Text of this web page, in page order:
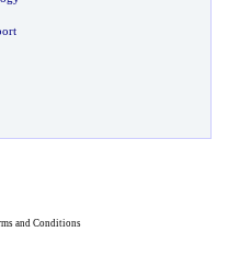
and Conditions